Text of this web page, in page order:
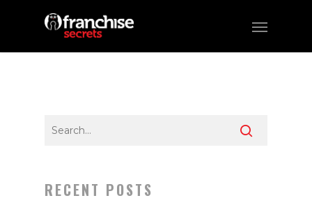
RECENT POSTS